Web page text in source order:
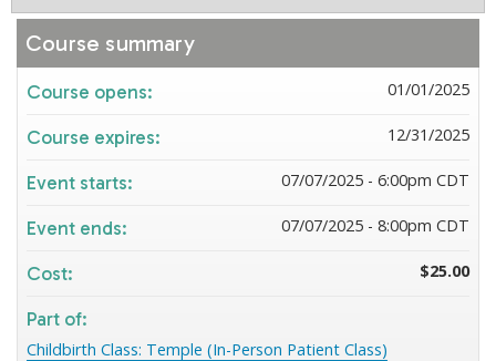
Course summary
Course opens: 01/01/2025
Course expires: 12/31/2025
Event starts: 07/07/2025 - 6:00pm CDT
Event ends: 07/07/2025 - 8:00pm CDT
Cost: $25.00
Part of:
Childbirth Class: Temple (In-Person Patient Class)